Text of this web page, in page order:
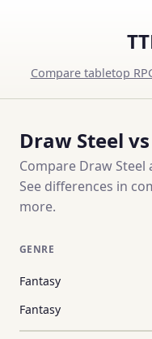
Compare tabletop
Draw Steel
Compare Draw
See differences in
more.
GENRE
Fantasy
Fantasy